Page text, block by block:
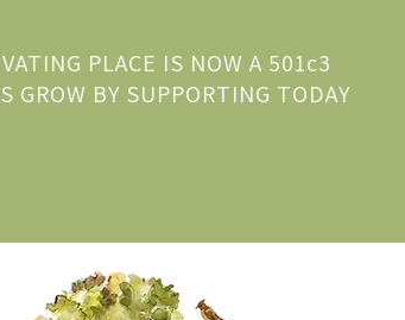
PLACE IS NOW A 501c3
GROW BY SUPPORTING TODAY